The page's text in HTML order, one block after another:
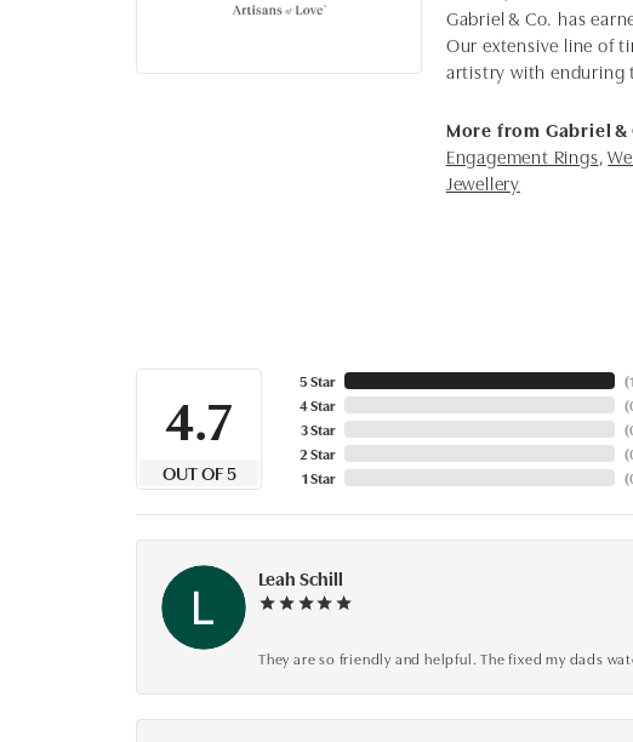
Gabriel & Co. has
Our extensive line of
artistry with enduring
More from Gabriel &
Engagement Rings,
Jewellery
4.7
OUT OF 5
5 Star
4 Star
3 Star
2 Star
1 Star
(
(
(
(
(
Leah Schill
They are so friendly and helpful. The fixed my dads